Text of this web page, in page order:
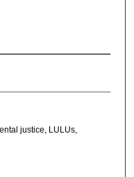
justice, LULUs,